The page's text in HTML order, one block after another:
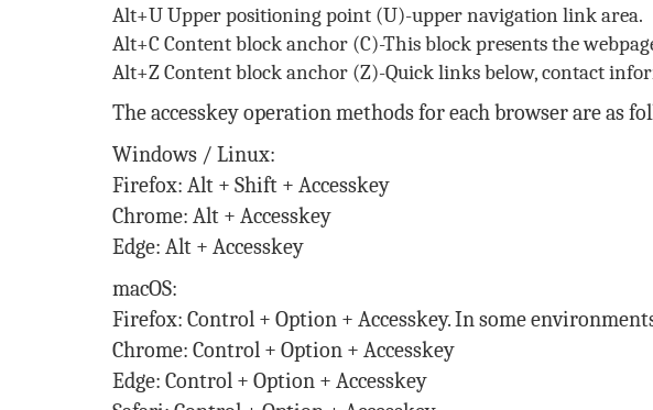
Alt+U Upper positioning point (U)-upper navigation link area.
Alt+C Content block anchor (C)-This block presents the
Alt+Z Content block anchor (Z)-Quick links below, contact
The accesskey operation methods for each browser are as
Windows / Linux:
Firefox: Alt + Shift + Accesskey
Chrome: Alt + Accesskey
Edge: Alt + Accesskey
macOS:
Firefox: Control + Option + Accesskey. In some
Chrome: Control + Option + Accesskey
Edge: Control + Option + Accesskey